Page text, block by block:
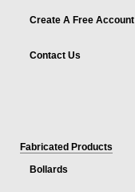
Create A Free Account
Contact Us
Fabricated Products
Bollards